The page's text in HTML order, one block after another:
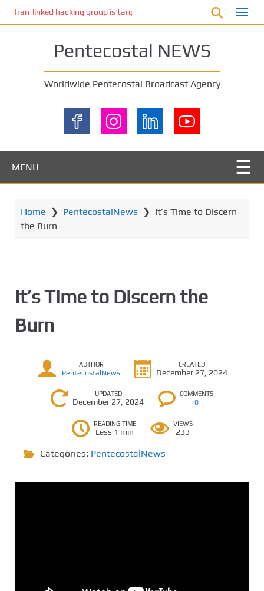
Iran-linked hacking group is targeting Israeli shipping, US
Pentecostal NEWS
Worldwide Pentecostal Broadcast Agency
MENU
Home ❯ PentecostalNews ❯ It’s Time to Discern
the Burn
It’s Time to Discern the
Burn
AUTHOR
PentecostalNews
CREATED
December 27, 2024
UPDATED
December 27, 2024
COMMENTS
0
READING TIME
Less 1 min
VIEWS
233
Categories: PentecostalNews